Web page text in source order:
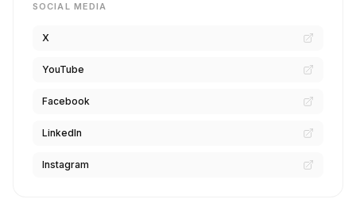
SOCIAL MEDIA
X
YouTube
Facebook
LinkedIn
Instagram